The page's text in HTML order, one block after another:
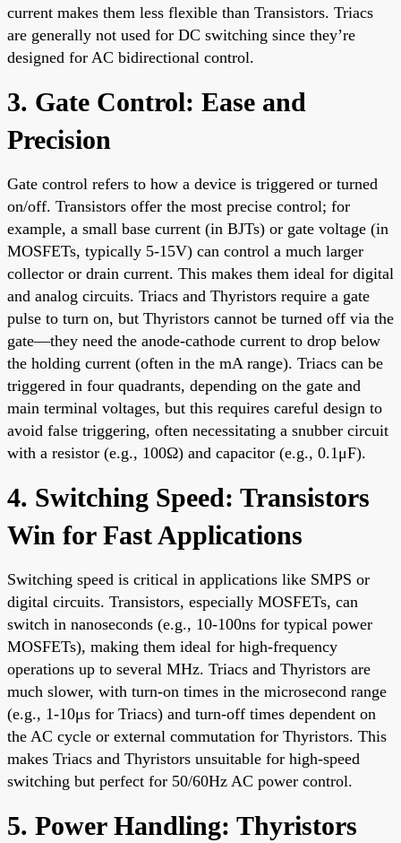
current makes them less flexible than Transistors. Triacs
are generally not used for DC switching since they’re
designed for AC bidirectional control.
3. Gate Control: Ease and
Precision
Gate control refers to how a device is triggered or turned
on/off. Transistors offer the most precise control; for
example, a small base current (in BJTs) or gate voltage (in
MOSFETs, typically 5-15V) can control a much larger
collector or drain current. This makes them ideal for digital
and analog circuits. Triacs and Thyristors require a gate
pulse to turn on, but Thyristors cannot be turned off via the
gate—they need the anode-cathode current to drop below
the holding current (often in the mA range). Triacs can be
triggered in four quadrants, depending on the gate and
main terminal voltages, but this requires careful design to
avoid false triggering, often necessitating a snubber circuit
with a resistor (e.g., 100Ω) and capacitor (e.g., 0.1μF).
4. Switching Speed: Transistors
Win for Fast Applications
Switching speed is critical in applications like SMPS or
digital circuits. Transistors, especially MOSFETs, can
switch in nanoseconds (e.g., 10-100ns for typical power
MOSFETs), making them ideal for high-frequency
operations up to several MHz. Triacs and Thyristors are
much slower, with turn-on times in the microsecond range
(e.g., 1-10μs for Triacs) and turn-off times dependent on
the AC cycle or external commutation for Thyristors. This
makes Triacs and Thyristors unsuitable for high-speed
switching but perfect for 50/60Hz AC power control.
5. Power Handling: Thyristors